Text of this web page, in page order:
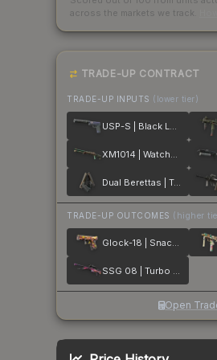
across the markets we track.
TRADE-UP CONTRACT
TRADE-UP INPUTS (lower tier)
USP-S | Black Lotus
XM1014 | Watchdog
Dual Berettas | Tread
TRADE-UP OUTCOMES (higher
Glock-18 | Snack Attack
SSG 08 | Turbo Peek
Open